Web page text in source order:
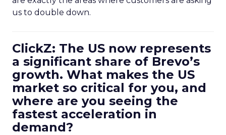
us to double down.
ClickZ: The US now represents
a significant share of Brevo’s
growth. What makes the US
market so critical for you, and
where are you seeing the
fastest acceleration in
demand?